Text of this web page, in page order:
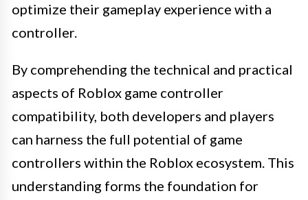
optimize their gameplay experience with a
controller.
By comprehending the technical and practical
aspects of Roblox game controller
compatibility, both developers and players
can harness the full potential of game
controllers within the Roblox ecosystem. This
understanding forms the foundation for